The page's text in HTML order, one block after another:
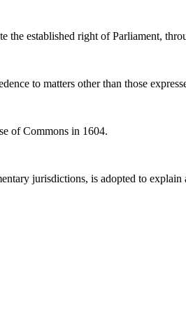
established right of Parliament,
to matters other than those
of Commons in 1604.
jurisdictions, is adopted to